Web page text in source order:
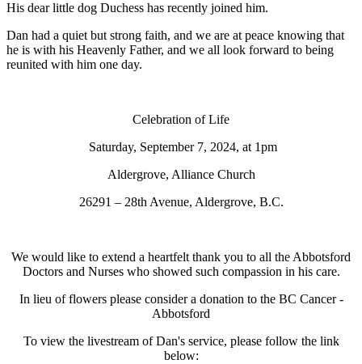
His dear little dog Duchess has recently joined him.
Dan had a quiet but strong faith, and we are at peace knowing that
he is with his Heavenly Father, and we all look forward to being
reunited with him one day.
Celebration of Life
Saturday, September 7, 2024, at 1pm
Aldergrove, Alliance Church
26291 – 28th Avenue, Aldergrove, B.C.
We would like to extend a heartfelt thank you to all the Abbotsford
Doctors and Nurses who showed such compassion in his care.
In lieu of flowers please consider a donation to the BC Cancer -
Abbotsford
To view the livestream of Dan's service, please follow the link
below: